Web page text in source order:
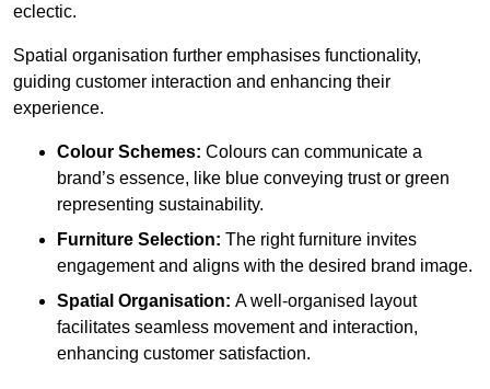
eclectic.
Spatial organisation further emphasises functionality,
guiding customer interaction and enhancing their
experience.
Colour Schemes: Colours can communicate a
brand’s essence, like blue conveying trust or green
representing sustainability.
Furniture Selection: The right furniture invites
engagement and aligns with the desired brand image.
Spatial Organisation: A well-organised layout
facilitates seamless movement and interaction,
enhancing customer satisfaction.